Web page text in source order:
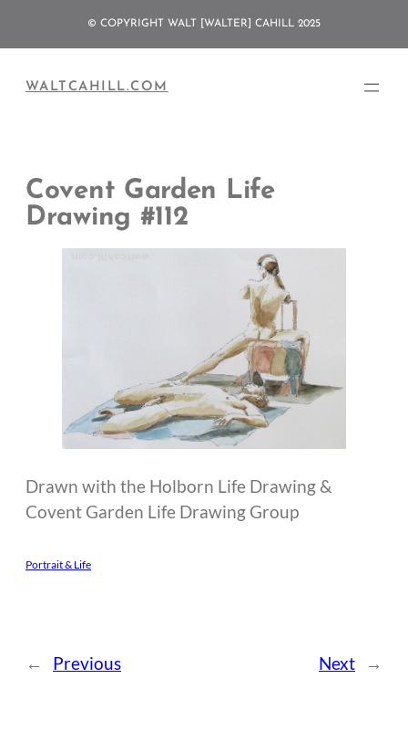
© COPYRIGHT WALT [WALTER] CAHILL 2025
WALTCAHILL.COM
Covent Garden Life
Drawing #112
Drawn with the Holborn Life Drawing &
Covent Garden Life Drawing Group
Portrait & Life
← Previous Next →